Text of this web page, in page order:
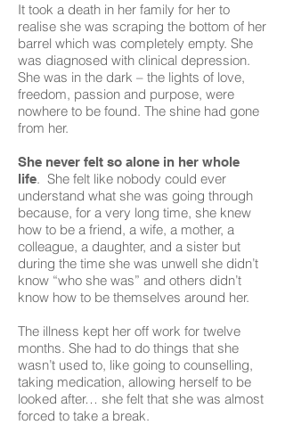
It took a death in her family for her to
realise she was scraping the bottom of her
barrel which was completely empty. She
was diagnosed with clinical depression.
She was in the dark – the lights of love,
freedom, passion and purpose, were
nowhere to be found. The shine had gone
from her.
She never felt so alone in her whole
life. She felt like nobody could ever
understand what she was going through
because, for a very long time, she knew
how to be a friend, a wife, a mother, a
colleague, a daughter, and a sister but
during the time she was unwell she didn’t
know “who she was” and others didn’t
know how to be themselves around her.
The illness kept her off work for twelve
months. She had to do things that she
wasn’t used to, like going to counselling,
taking medication, allowing herself to be
looked after… she felt that she was almost
forced to take a break.